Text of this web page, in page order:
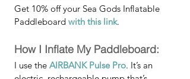
Get 10% off your Sea Gods Inflatable
Paddleboard with this link.
How I Inflate My Paddleboard:
I use the AIRBANK Pulse Pro. It’s an